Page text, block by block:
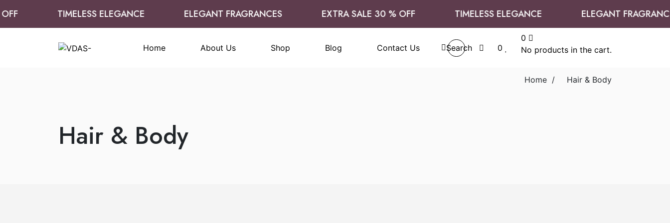
TIMELESS ELEGANCE ELEGANT FRAGRANCES EXTRA SALE 30 % OFF TIMELESS ELEGANCE ELEGANT
Home About Us Shop Blog Contact Us Search 0
0
No products in the cart.
Home / Hair & Body
Hair & Body